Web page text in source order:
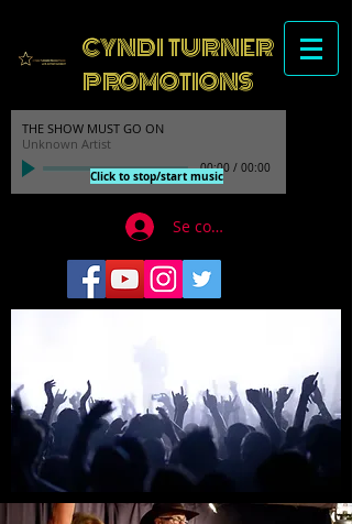
CYNDI TURNER
PROMOTIONS
THE SHOW MUST GO ON
Unknown Artist
00:00 / 00:00
Click to stop/start music
Se connecter